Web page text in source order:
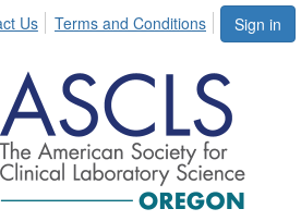
Sign in
Us Terms and Conditions